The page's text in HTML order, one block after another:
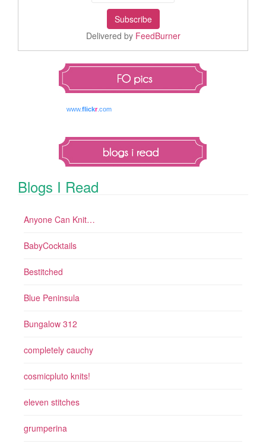
Delivered by FeedBurner
www.flickr.com
Blogs I Read
Anyone Can Knit…
BabyCocktails
Bestitched
Blue Peninsula
Bungalow 312
completely cauchy
cosmicpluto knits!
eleven stitches
grumperina